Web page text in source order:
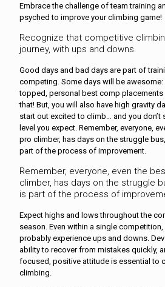
Embrace the challenge of team training
psyched to improve your climbing game!
Recognize that competitive
journey, with ups and downs.
Good days and bad days are part of
competing. Some days will be
topped, personal best comp
that! But, you will also have high gravity
start out excited to climb… and you don’t
level you expect. Remember, everyone,
pro climber, has days on the struggle
part of the process of improvement.
Remember, everyone, even the
climber, has days on the struggle
is part of the process of
Expect highs and lows throughout the
season. Even within a single competition,
probably experience ups and downs.
ability to recover from mistakes quickly,
focused, positive attitude is essential to
climbing.